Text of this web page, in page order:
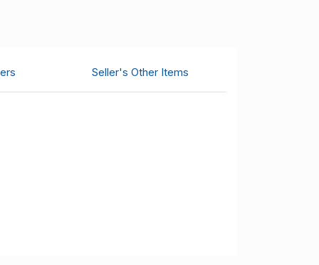
Seller's Other Items